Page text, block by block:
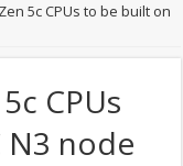
5c CPUs to be built on
CPUs
N3 node